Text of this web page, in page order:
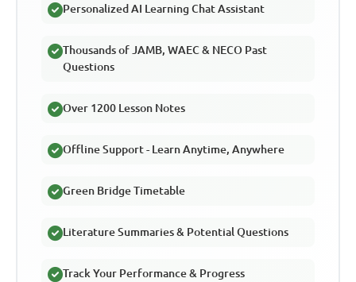
Personalized AI Learning Chat Assistant
Thousands of JAMB, WAEC & NECO Past
Questions
Over 1200 Lesson Notes
Offline Support - Learn Anytime, Anywhere
Green Bridge Timetable
Literature Summaries & Potential Questions
Track Your Performance & Progress